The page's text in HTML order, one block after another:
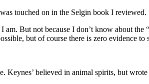
touched on in the Selgin book I reviewed.
But not because I don’t know about
but of course there is zero evidence to
Keynes’ believed in animal spirits, but